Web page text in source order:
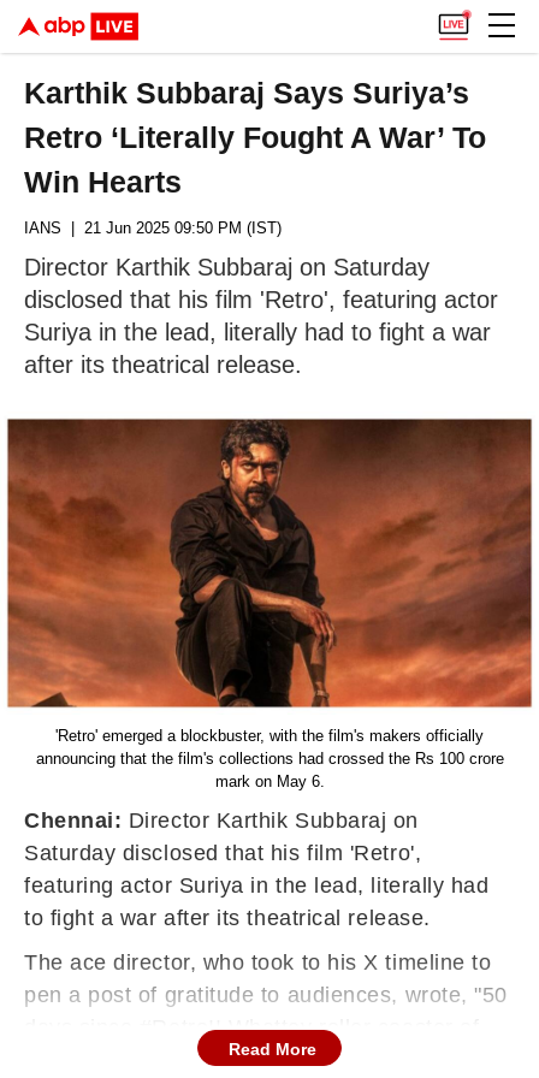
Karthik Subbaraj Says Suriya’s
Retro ‘Literally Fought A War’ To
Win Hearts
IANS | 21 Jun 2025 09:50 PM (IST)
Director Karthik Subbaraj on Saturday
disclosed that his film 'Retro', featuring actor
Suriya in the lead, literally had to fight a war
after its theatrical release.
'Retro' emerged a blockbuster, with the film's makers officially
announcing that the film's collections had crossed the Rs 100 crore
mark on May 6.
Chennai: Director Karthik Subbaraj on
Saturday disclosed that his film 'Retro',
featuring actor Suriya in the lead, literally had
to fight a war after its theatrical release.
The ace director, who took to his X timeline to
pen a post of gratitude to audiences, wrote, "50
days since #Retro!! Whattey roller coaster of
emotional ride it was for me personally.... The
Read More